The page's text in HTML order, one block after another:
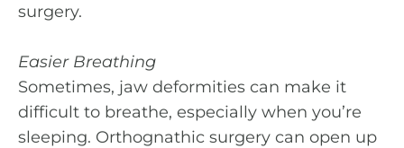
surgery.
Easier Breathing
Sometimes, jaw deformities can make it
difficult to breathe, especially when you’re
sleeping. Orthognathic surgery can open up